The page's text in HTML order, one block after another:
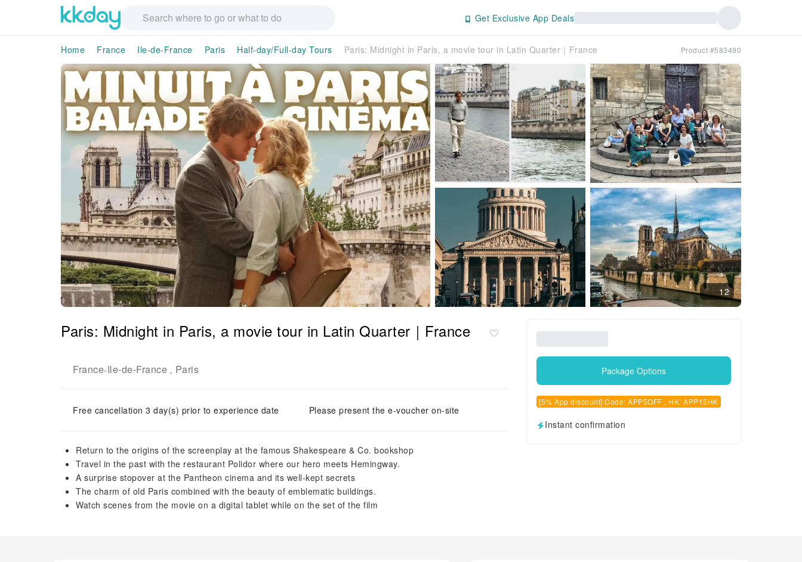
Get Exclusive App Deals
Home France Ile-de-France Paris Half-day/Full-day Tours Paris: Midnight in Paris, a movie tour in Latin Quarter｜France Product #583490
12
Paris: Midnight in Paris, a movie tour in Latin Quarter｜France
France-Ile-de-France , Paris
Free cancellation 3 day(s) prior to experience date Please present the e-voucher on-site
Return to the origins of the screenplay at the famous Shakespeare & Co. bookshop
Travel in the past with the restaurant Polidor where our hero meets Hemingway.
A surprise stopover at the Pantheon cinema and its well-kept secrets
The charm of old Paris combined with the beauty of emblematic buildings.
Watch scenes from the movie on a digital tablet while on the set of the film
Package Options
[5% App discount] Code: APP5OFF , HK: APP15HK
Instant confirmation